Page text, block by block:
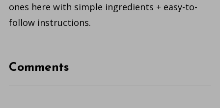
ones here with simple ingredients + easy-to-
follow instructions.
Comments